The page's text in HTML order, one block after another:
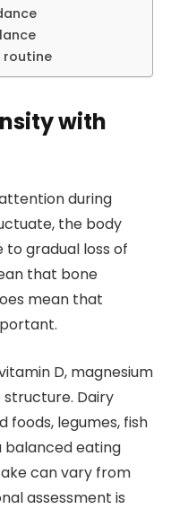
routine
with
during
the body
gradual loss of
that bone
mean that
D, magnesium
Dairy
foods, legumes, fish
balanced eating
can vary from
assessment is